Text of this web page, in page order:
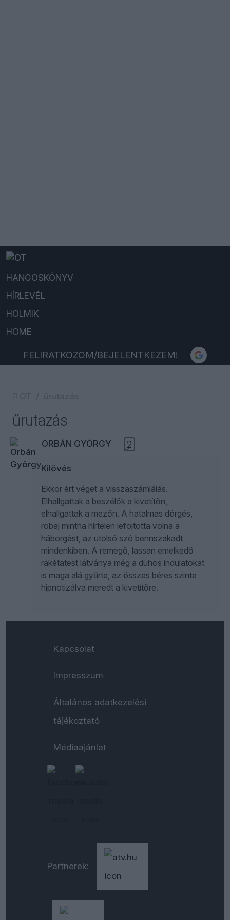
HANGOSKÖNYV
HÍRLEVÉL
HOLMIK
HOME
FELIRATKOZOM/BEJELENTKEZEM!
űrutazás
ORBÁN GYÖRGY 2
Kilövés
Ekkor ért véget a visszaszámlálás.
Elhallgattak a beszélők a kivetítőn,
elhallgattak a mezőn. A hatalmas dörgés,
robaj mintha hirtelen lefojtotta volna a
háborgást, az utolsó szó bennszakadt
mindenkiben. A remegő, lassan emelkedő
rakétatest látványa még a dühös indulatokat
is maga alá gyűrte, az összes béres szinte
hipnotizálva meredt a kivetítőre.
Kapcsolat
Impresszum
Általános adatkezelési
tájékoztató
Médiaajánlat
Partnerek: